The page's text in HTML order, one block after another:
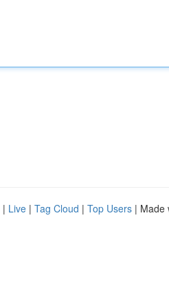
| Live | Tag Cloud | Top Users | Made